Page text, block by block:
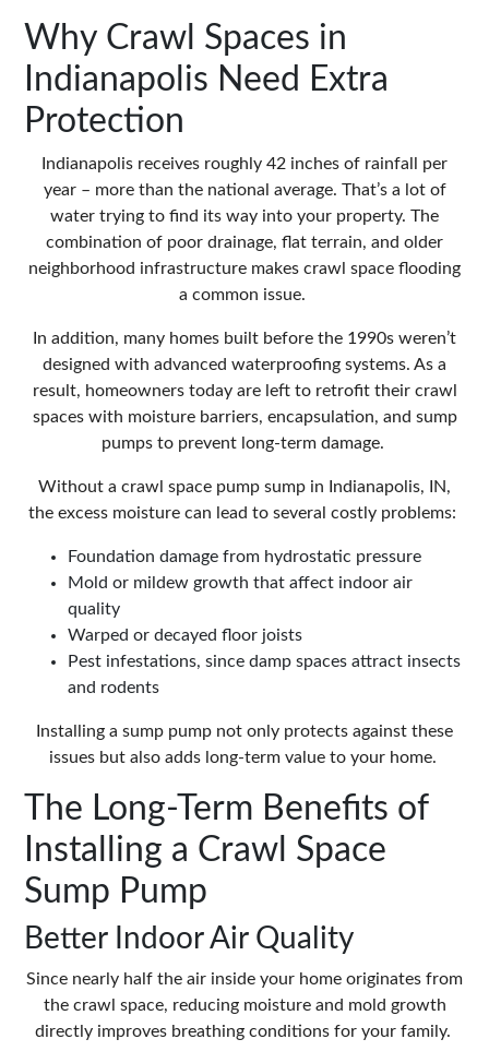
Why Crawl Spaces in
Indianapolis Need Extra
Protection
Indianapolis receives roughly 42 inches of rainfall per
year – more than the national average. That’s a lot of
water trying to find its way into your property. The
combination of poor drainage, flat terrain, and older
neighborhood infrastructure makes crawl space flooding
a common issue.
In addition, many homes built before the 1990s weren’t
designed with advanced waterproofing systems. As a
result, homeowners today are left to retrofit their crawl
spaces with moisture barriers, encapsulation, and sump
pumps to prevent long-term damage.
Without a crawl space pump sump in Indianapolis, IN,
the excess moisture can lead to several costly problems:
Foundation damage from hydrostatic pressure
Mold or mildew growth that affect indoor air
quality
Warped or decayed floor joists
Pest infestations, since damp spaces attract insects
and rodents
Installing a sump pump not only protects against these
issues but also adds long-term value to your home.
The Long-Term Benefits of
Installing a Crawl Space
Sump Pump
Better Indoor Air Quality
Since nearly half the air inside your home originates from
the crawl space, reducing moisture and mold growth
directly improves breathing conditions for your family.